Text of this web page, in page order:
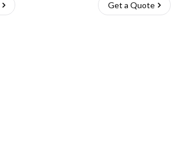
Get a Quote